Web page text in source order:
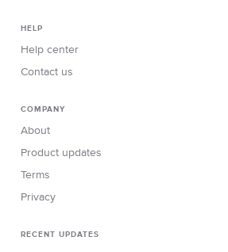
HELP
Help center
Contact us
COMPANY
About
Product updates
Terms
Privacy
RECENT UPDATES